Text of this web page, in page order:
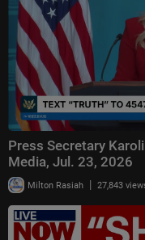
Press Secretary
Media, Jul. 23, 2026
Milton Rasiah | 27,843